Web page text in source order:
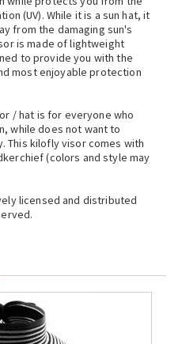
(UV). While it is a sun hat, it
from the damaging sun's
is made of lightweight
to provide you with the
most enjoyable protection
/ hat is for everyone who
while does not want to
This kilofly visor comes with
(colors and style may
licensed and distributed